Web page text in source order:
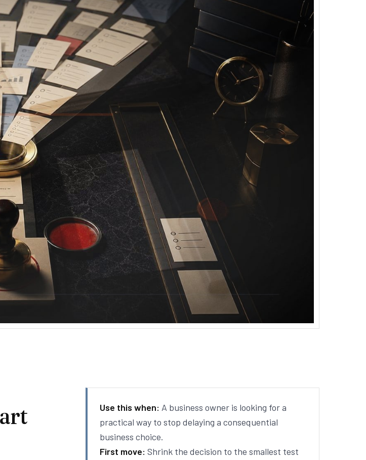
Use this when: A business owner is looking for a
practical way to stop delaying a consequential
business choice.
First move: Shrink the decision to the smallest test